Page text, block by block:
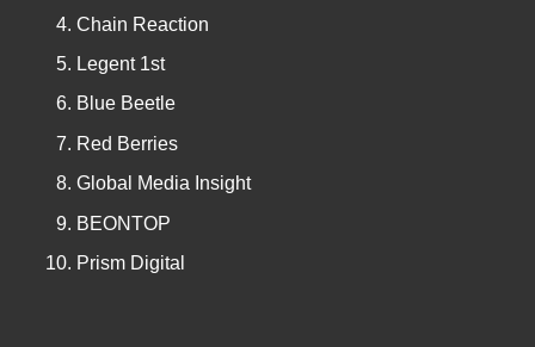
Chain Reaction
Legent 1st
Blue Beetle
Red Berries
Global Media Insight
BEONTOP
Prism Digital